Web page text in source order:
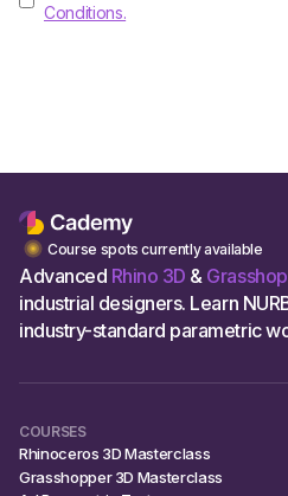
Conditions.
Course spots currently available
Advanced Rhino 3D &
industrial designers. Learn
industry-standard parametric
COURSES
Rhinoceros 3D Masterclass
Grasshopper 3D Masterclass